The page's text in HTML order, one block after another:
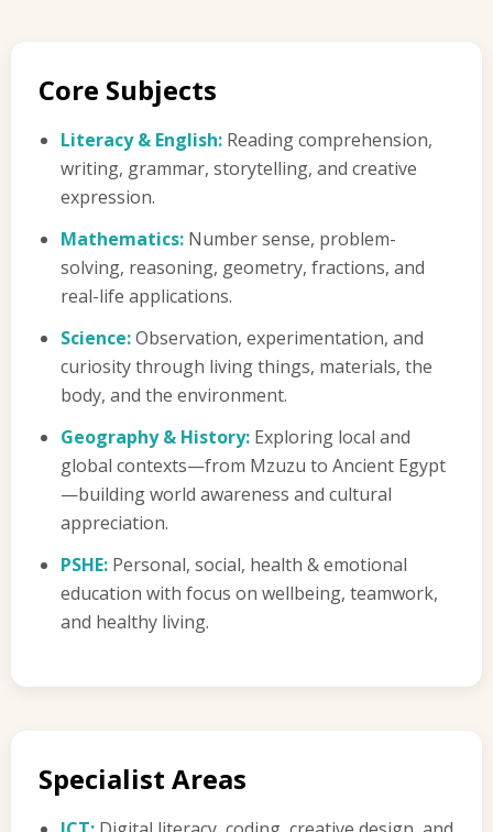
Core Subjects
Literacy & English: Reading comprehension,
writing, grammar, storytelling, and creative
expression.
Mathematics: Number sense, problem-
solving, reasoning, geometry, fractions, and
real-life applications.
Science:Observation, experimentation, and
curiosity through living things, materials, the
body, and the environment.
Geography & History: Exploring local and
global contexts—from Mzuzu to Ancient Egypt
—building world awareness and cultural
appreciation.
PSHE: Personal, social, health & emotional
education with focus on wellbeing, teamwork,
and healthy living.
Specialist Areas